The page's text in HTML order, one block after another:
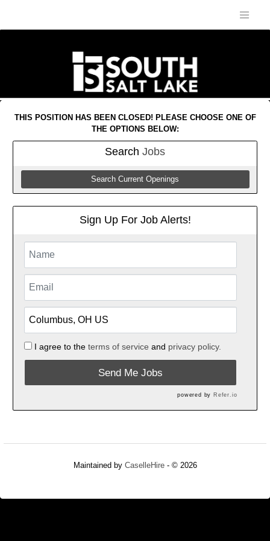
THIS POSITION HAS BEEN CLOSED! PLEASE CHOOSE ONE OF
THE OPTIONS BELOW:
Search Jobs
Search Current Openings
Sign Up For Job Alerts!
I agree to the terms of service and privacy policy.
Send Me Jobs
powered by Refer.io
Maintained by CaselleHire- © 2026